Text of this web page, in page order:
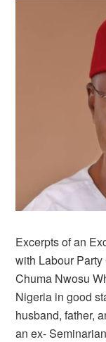
Excerpts of an
with Labour
Chuma Nwosu
Nigeria in good
husband, father,
an ex-